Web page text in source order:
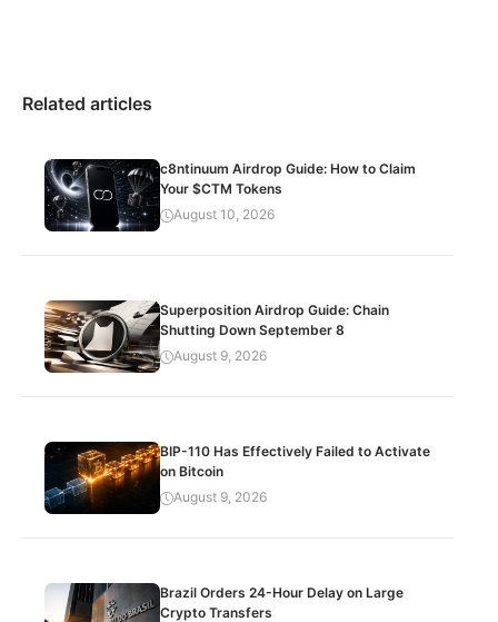
Related articles
c8ntinuum Airdrop Guide: How to Claim
Your $CTM Tokens
August 10, 2026
Superposition Airdrop Guide: Chain
Shutting Down September 8
August 9, 2026
BIP-110 Has Effectively Failed to Activate
on Bitcoin
August 9, 2026
Brazil Orders 24-Hour Delay on Large
Crypto Transfers